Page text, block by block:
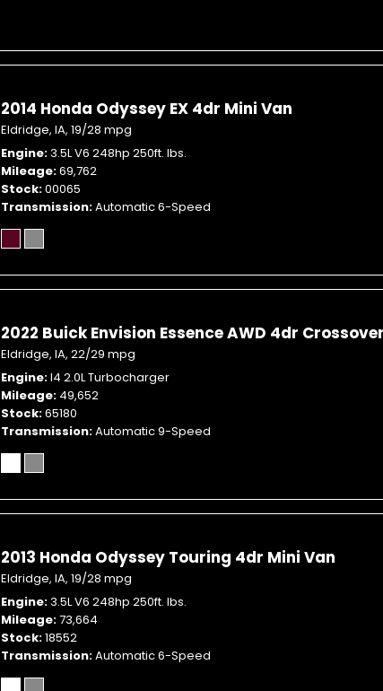
2014 Honda Odyssey EX 4dr Mini Van
Eldridge, IA, 19/28 mpg
Engine 3.5L V6 248hp 250ft. lbs.
Mileage 69,762
Stock 00065
Transmission Automatic 6-Speed
2022 Buick Envision Essence AWD 4dr Crossover
Eldridge, IA, 22/29 mpg
Engine I4 2.0L Turbocharger
Mileage 49,652
Stock 65180
Transmission Automatic 9-Speed
2013 Honda Odyssey Touring 4dr Mini Van
Eldridge, IA, 19/28 mpg
Engine 3.5L V6 248hp 250ft. lbs.
Mileage 73,664
Stock 18552
Transmission Automatic 6-Speed